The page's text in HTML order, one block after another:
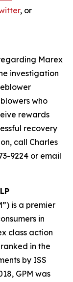
, or
Marex
investigation
who
rewards
recovery
call Charles
9224 or email
is a premier
in
class action
in the
by ISS
GPM was